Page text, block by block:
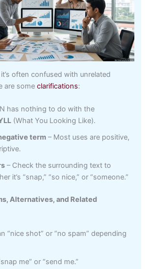
often confused with unrelated
are some clarifications:
has nothing to do with the
(What You Looking Like).
term – Most uses are positive,
– Check the surrounding text to
it’s “snap,” “so nice,” or “someone.”
Alternatives, and Related
“nice shot” or “no spam” depending
me” or “send me.”